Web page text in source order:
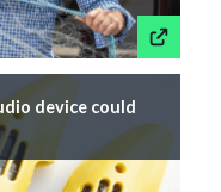
This link will
device could